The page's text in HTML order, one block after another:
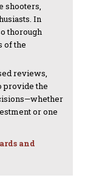
shooters,
In
thorough
of the
reviews,
provide the
or one
and